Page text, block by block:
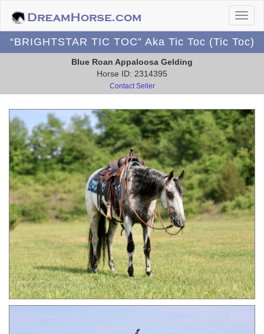
“BRIGHTSTAR TIC TOC” Aka Tic Toc (Tic Toc)
Blue Roan Appaloosa Gelding
Horse ID: 2314395
Contact Seller